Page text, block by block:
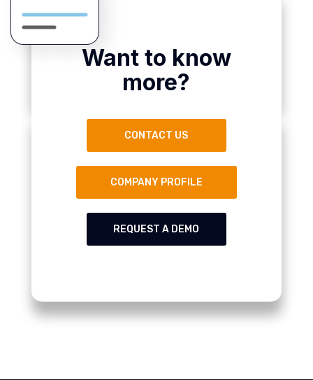
Want to know
more?
CONTACT US
COMPANY PROFILE
REQUEST A DEMO